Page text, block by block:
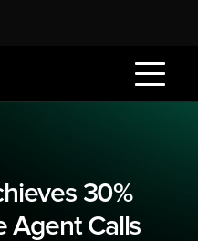
30%
Agent Calls